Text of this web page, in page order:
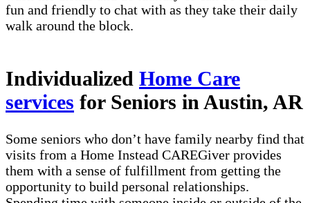
fun and friendly to chat with as they take their daily
walk around the block.
Individualized Home Care
services for Seniors in Austin, AR
Some seniors who don’t have family nearby find that
visits from a Home Instead CAREGiver provides
them with a sense of fulfillment from getting the
opportunity to build personal relationships.